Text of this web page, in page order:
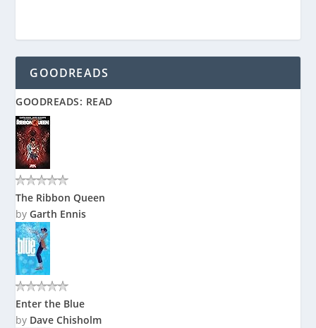
GOODREADS
GOODREADS: READ
The Ribbon Queen
byGarth Ennis
Enter the Blue
by Dave Chisholm